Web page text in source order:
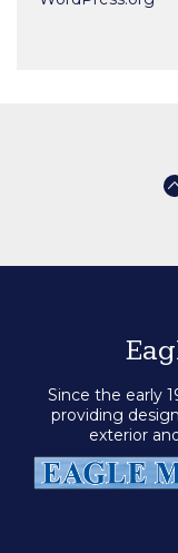
Since the early
providing
exterior